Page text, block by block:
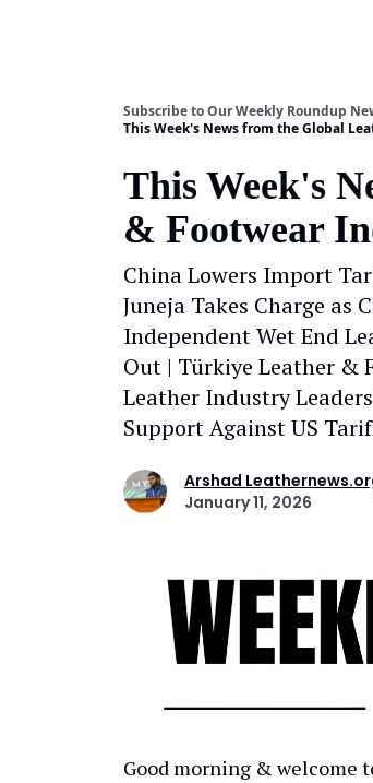
Subscribe to Our Weekly Roundup
This Week's News from the Global
This Week's
& Footwear
China Lowers Import
Juneja Takes Charge as
Independent Wet End
Out | Türkiye Leather &
Leather Industry
Support Against US
Arshad
January 11, 2026
Good morning & welcome